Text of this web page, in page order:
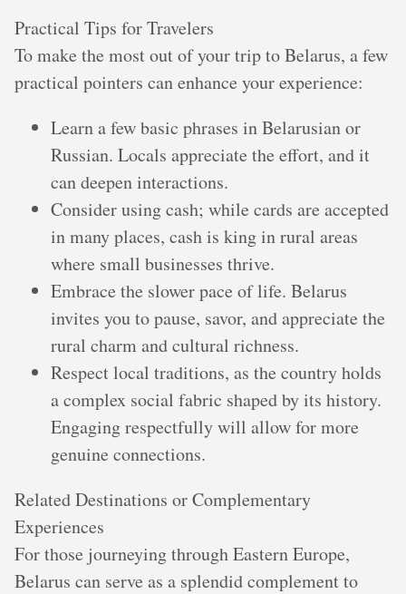
Practical Tips for Travelers
To make the most out of your trip to Belarus, a few
practical pointers can enhance your experience:
Learn a few basic phrases in Belarusian or
Russian. Locals appreciate the effort, and it
can deepen interactions.
Consider using cash; while cards are accepted
in many places, cash is king in rural areas
where small businesses thrive.
Embrace the slower pace of life. Belarus
invites you to pause, savor, and appreciate the
rural charm and cultural richness.
Respect local traditions, as the country holds
a complex social fabric shaped by its history.
Engaging respectfully will allow for more
genuine connections.
Related Destinations or Complementary
Experiences
For those journeying through Eastern Europe,
Belarus can serve as a splendid complement to